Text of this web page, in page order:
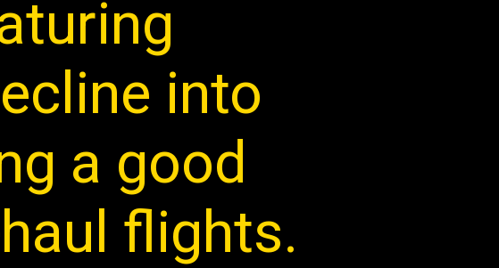
into
a good
flights.